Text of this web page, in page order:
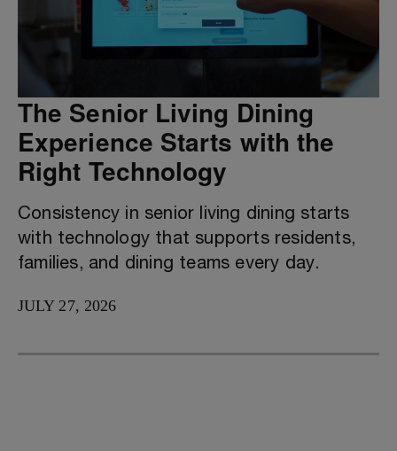
The Senior Living Dining
Experience Starts with the
Right Technology
Consistency in senior living dining starts
with technology that supports residents,
families, and dining teams every day.
JULY 27, 2026